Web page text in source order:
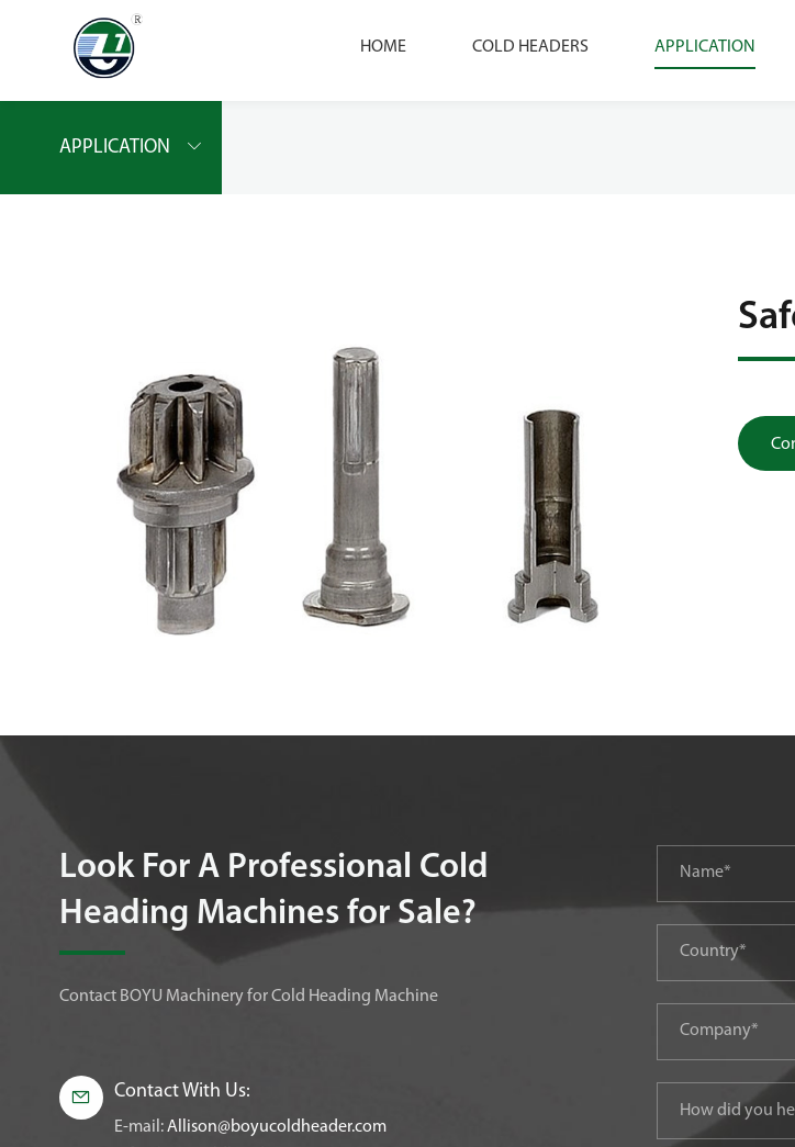
HOME COLD HEADERS APPLICATION
APPLICATION 
Look For A Professional Cold
Heading Machines for Sale?
Contact BOYU Machinery for Cold Heading Machine
 Contact With Us:
E-mail:Allison@boyucoldheader.com